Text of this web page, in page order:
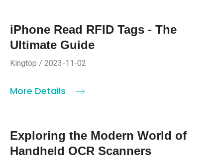
iPhone Read RFID Tags - The
Ultimate Guide
Kingtop / 2023-11-02
More Details
Exploring the Modern World of
Handheld OCR Scanners